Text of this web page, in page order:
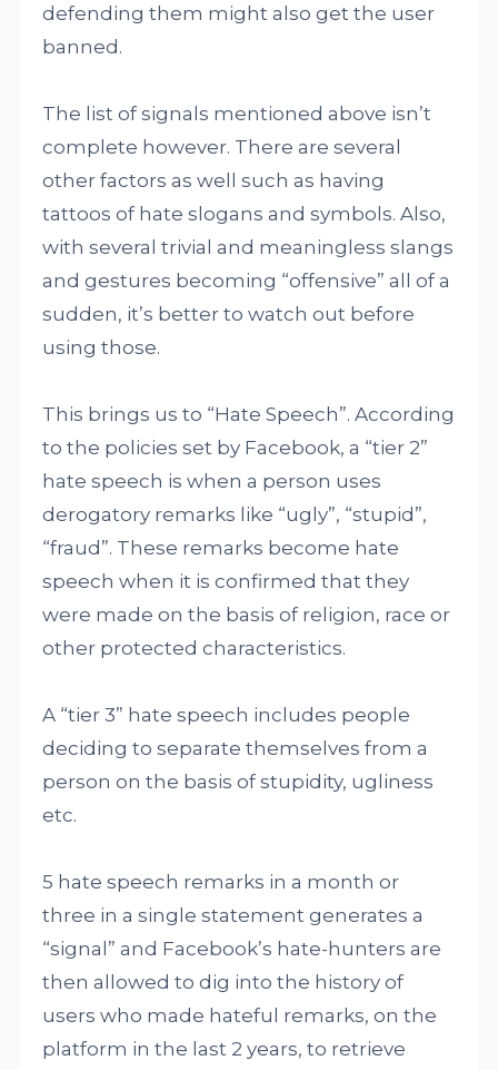
defending them might also get the user
banned.
The list of signals mentioned above isn’t
complete however. There are several
other factors as well such as having
tattoos of hate slogans and symbols. Also,
with several trivial and meaningless slangs
and gestures becoming “offensive” all of a
sudden, it’s better to watch out before
using those.
This brings us to “Hate Speech”. According
to the policies set by Facebook, a “tier 2”
hate speech is when a person uses
derogatory remarks like “ugly”, “stupid”,
“fraud”. These remarks become hate
speech when it is confirmed that they
were made on the basis of religion, race or
other protected characteristics.
A “tier 3” hate speech includes people
deciding to separate themselves from a
person on the basis of stupidity, ugliness
etc.
5 hate speech remarks in a month or
three in a single statement generates a
“signal” and Facebook’s hate-hunters are
then allowed to dig into the history of
users who made hateful remarks, on the
platform in the last 2 years, to retrieve